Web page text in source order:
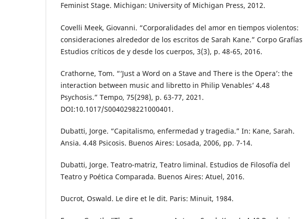
Feminist Stage. Michigan: University of Michigan Press, 2012.
Covelli Meek, Giovanni. “Corporalidades del amor en tiempos violentos:
consideraciones alrededor de los escritos de Sarah Kane.” Corpo Grafías
Estudios críticos de y desde los cuerpos, 3(3), p. 48-65, 2016.
Crathorne, Tom. “‘Just a Word on a Stave and There is the Opera’: the
interaction between music and libretto in Philip Venables’ 4.48
Psychosis.” Tempo, 75(298), p. 63-77, 2021.
DOI:10.1017/S0040298221000401.
Dubatti, Jorge. “Capitalismo, enfermedad y tragedia.” In: Kane, Sarah.
Ansia. 4.48 Psicosis. Buenos Aires: Losada, 2006, pp. 7-14.
Dubatti, Jorge. Teatro-matriz, Teatro liminal. Estudios de Filosofía del
Teatro y Poética Comparada. Buenos Aires: Atuel, 2016.
Ducrot, Oswald. Le dire et le dit. Paris: Minuit, 1984.